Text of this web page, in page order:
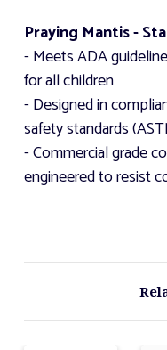
Praying Mantis -
- Meets ADA
for all children
- Designed in
safety standards
- Commercial grade
engineered to resist